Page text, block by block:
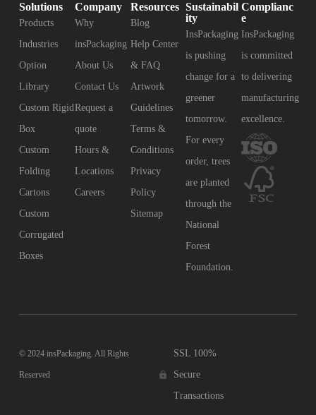
Solutions
Products
Industries
Option
Library
Custom Rigid
Box
Custom
Folding
Cartons
Custom
Corrugated
Boxes
Company
Why
insPackaging
About Us
Contact Us
Request a
quote
Hours &
Locations
Careers
Resources
Blog
Help Center
& FAQ
Artwork
Guidelines
Terms &
Conditions
Privacy
Policy
Sitemap
Sustainabil
ity
InsPackaging
is pushing
change for a
greener
tomorrow.
For every
order, trees
are planted
through the
National
Forest
Foundation.
Complianc
e
InsPackaging
is committed
to delivering
manufacturing
excellence.
© 2024 insPackaging. All Rights
Reserved
SSL 100%
Secure
Transactions